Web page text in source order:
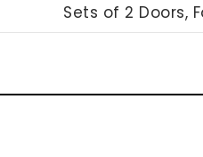
Sets of 2 Doors,